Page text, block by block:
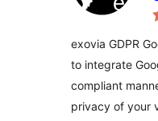
exovia GDPR
to integrate
compliant
privacy of your